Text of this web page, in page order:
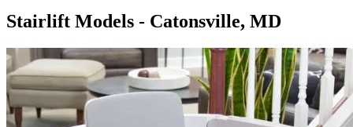
Stairlift Models - Catonsville, MD